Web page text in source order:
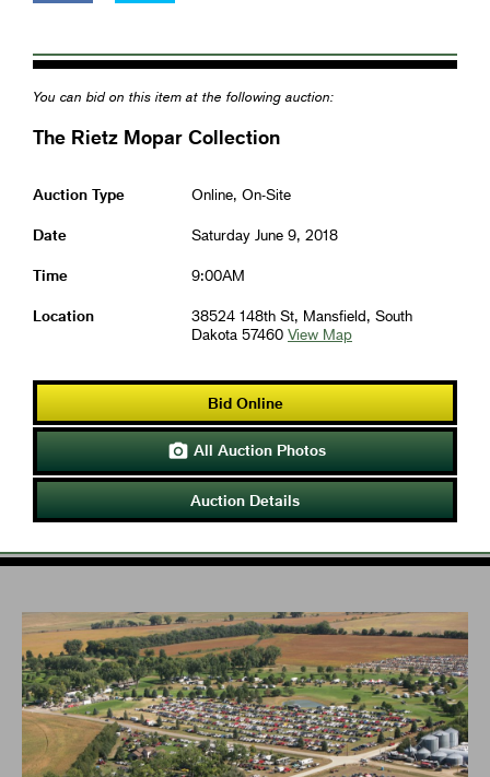
You can bid on this item at the following auction:
The Rietz Mopar Collection
Auction Type Online, On-Site
Date Saturday June 9, 2018
Time 9:00AM
Location
38524 148th St, Mansfield, South
Dakota 57460 View Map
Bid Online
 All Auction Photos
Auction Details